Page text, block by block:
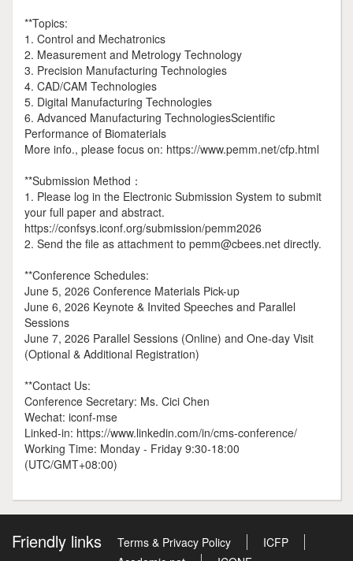
**Topics:
1. Control and Mechatronics
2. Measurement and Metrology Technology
3. Precision Manufacturing Technologies
4. CAD/CAM Technologies
5. Digital Manufacturing Technologies
6. Advanced Manufacturing TechnologiesScientific
Performance of Biomaterials
More info., please focus on: https://www.pemm.net/cfp.html
**Submission Method：
1. Please log in the Electronic Submission System to submit
your full paper and abstract.
https://confsys.iconf.org/submission/pemm2026
2. Send the file as attachment to pemm@cbees.net directly.
**Conference Schedules:
June 5, 2026 Conference Materials Pick-up
June 6, 2026 Keynote & Invited Speeches and Parallel
Sessions
June 7, 2026 Parallel Sessions (Online) and One-day Visit
(Optional & Additional Registration)
**Contact Us:
Conference Secretary: Ms. Cici Chen
Wechat: iconf-mse
Linked-in: https://www.linkedin.com/in/cms-conference/
Working Time: Monday - Friday 9:30-18:00
(UTC/GMT+08:00)
Friendly links Terms & Privacy Policy
ICFP